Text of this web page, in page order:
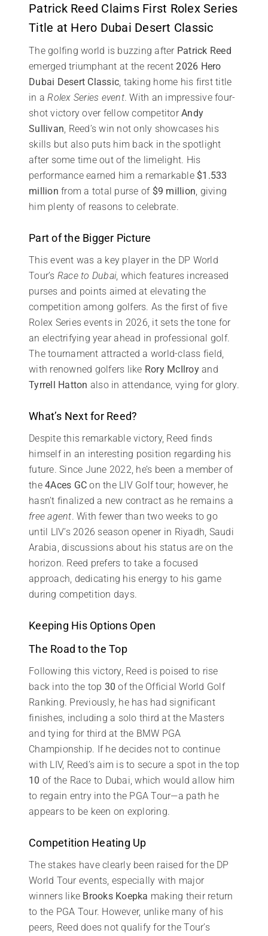
Patrick Reed Claims First Rolex Series
Title at Hero Dubai Desert Classic
The golfing world is buzzing after Patrick Reed
emerged triumphant at the recent2026 Hero
Dubai Desert Classic , taking home his first title
in aRolex Series event. With an impressive four-
shot victory over fellow competitor Andy
Sullivan , Reed’s win not only showcases his
skills but also puts him back in the spotlight
after some time out of the limelight. His
performance earned him a remarkable $1.533
million from a total purse of $9 million , giving
him plenty of reasons to celebrate.
Part of the Bigger Picture
This event was a key player in the DP World
Tour’s Race to Dubai, which features increased
purses and points aimed at elevating the
competition among golfers. As the first of five
Rolex Series events in 2026, it sets the tone for
an electrifying year ahead in professional golf.
The tournament attracted a world-class field,
with renowned golfers like Rory McIlroyand
Tyrrell Hatton also in attendance, vying for glory.
What’s Next for Reed?
Despite this remarkable victory, Reed finds
himself in an interesting position regarding his
future. Since June 2022, he’s been a member of
the 4Aces GC on the LIV Golf tour; however, he
hasn’t finalized a new contract as he remains a
free agent. With fewer than two weeks to go
until LIV’s 2026 season opener in Riyadh, Saudi
Arabia, discussions about his status are on the
horizon. Reed prefers to take a focused
approach, dedicating his energy to his game
during competition days.
Keeping His Options Open
The Road to the Top
Following this victory, Reed is poised to rise
back into the top 30 of the Official World Golf
Ranking. Previously, he has had significant
finishes, including a solo third at the Masters
and tying for third at the BMW PGA
Championship. If he decides not to continue
with LIV, Reed’s aim is to secure a spot in the top
10 of the Race to Dubai, which would allow him
to regain entry into the PGA Tour—a path he
appears to be keen on exploring.
Competition Heating Up
The stakes have clearly been raised for the DP
World Tour events, especially with major
winners like Brooks Koepka making their return
to the PGA Tour. However, unlike many of his
peers, Reed does not qualify for the Tour’s